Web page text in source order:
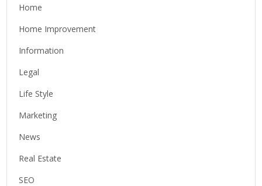
Home
Home Improvement
Information
Legal
Life Style
Marketing
News
Real Estate
SEO